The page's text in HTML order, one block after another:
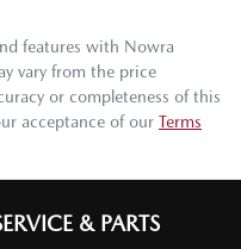
features with Nowra
vary from the price
or completeness of this
acceptance of our Terms
& PARTS